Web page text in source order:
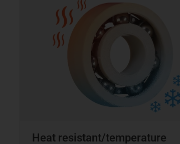
Heat resistant/temperature